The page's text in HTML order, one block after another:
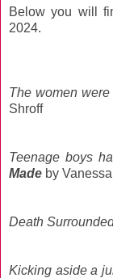
Below you will
2024.
The women
Shroff
Teenage boys
Made by
Death
Kicking aside a